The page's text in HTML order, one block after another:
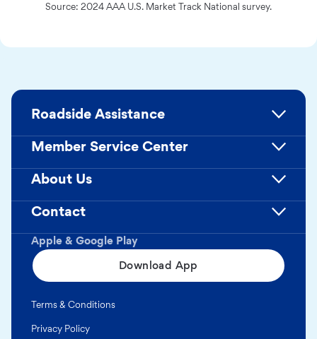
Source: 2024 AAA U.S. Market Track National survey.
Apple & Google Play
Download App
Roadside Assistance
Member Service Center
About Us
Contact
Terms & Conditions
Privacy Policy